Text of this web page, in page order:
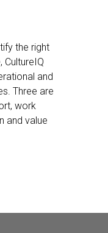
the right
and
Three are
work
and value